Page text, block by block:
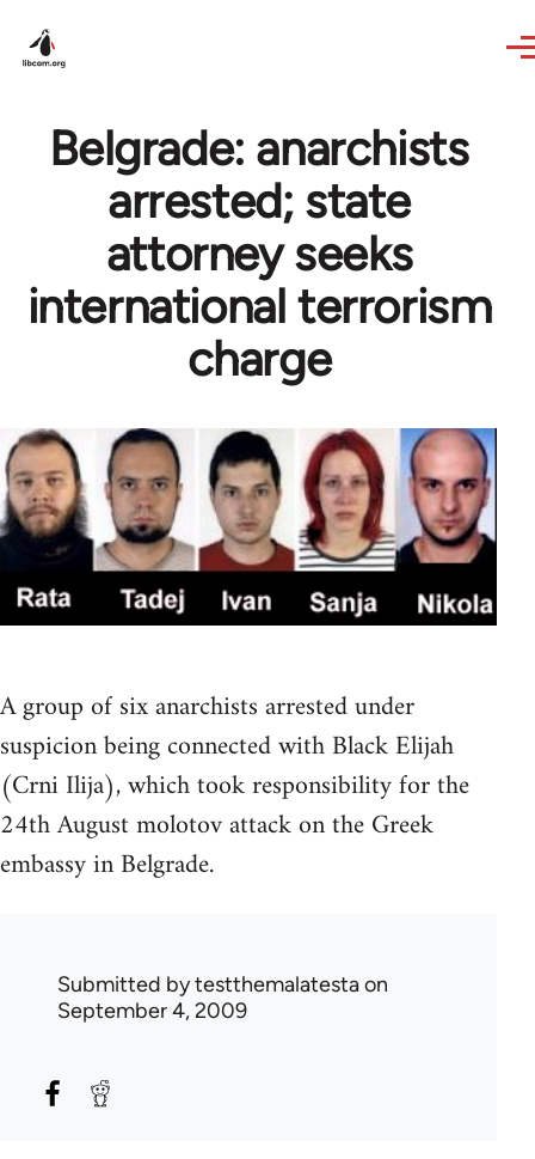
Belgrade: anarchists
arrested; state
attorney seeks
international terrorism
charge
A group of six anarchists arrested under
suspicion being connected with Black Elijah
(Crni Ilija), which took responsibility for the
24th August molotov attack on the Greek
embassy in Belgrade.
Submitted bytestthemalatestaon
September 4, 2009